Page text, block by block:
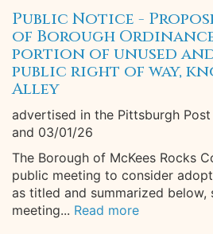
Public Notice -
of Borough
portion of unused
public right of way,
Alley
advertised in the Pittsburgh
and 03/01/26
The Borough of McKees Rocks
public meeting to consider
as titled and summarized below,
meeting... Read more